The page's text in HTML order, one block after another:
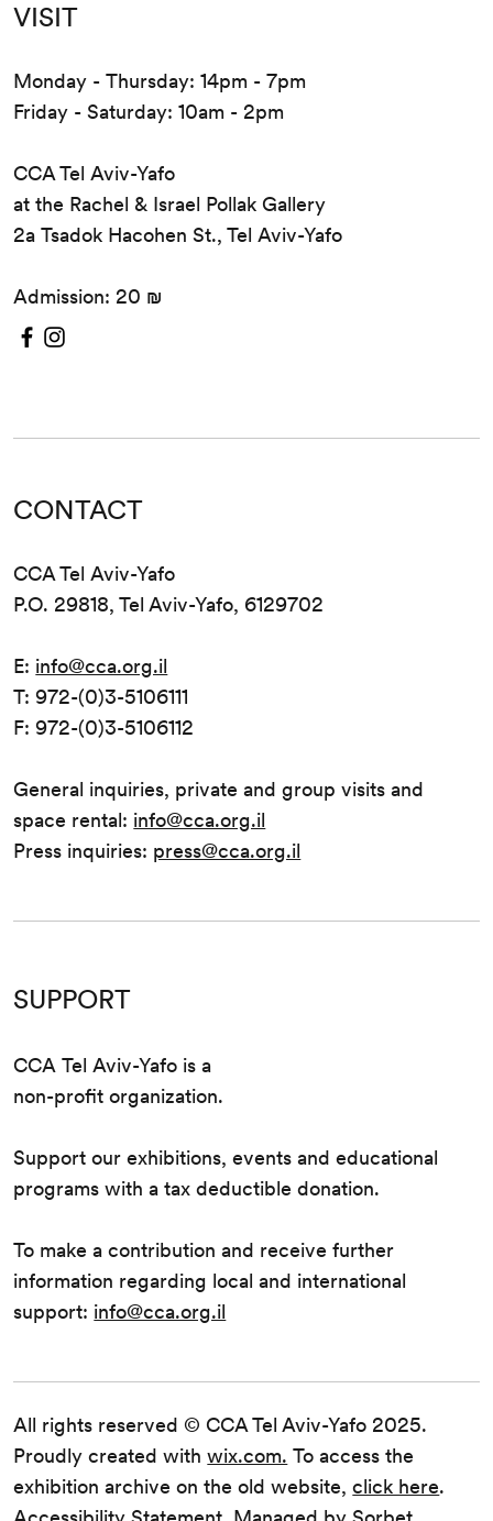
VISIT
Monday - Thursday: 14pm - 7pm
Friday - Saturday: 10am - 2pm
CCA Tel Aviv-Yafo
at the Rachel & Israel Pollak Gallery
2a Tsadok Hacohen St., Tel Aviv-Yafo
Admission: 20 ₪
All rights reserved © CCA Tel Aviv-Yafo 2025.
Proudly created withwix.com. To access the
exhibition archive on the old website,click here.
CONTACT
CCA Tel Aviv-Yafo
P.O. 29818, Tel Aviv-Yafo, 6129702
E: info@cca.org.il
T: 972-(0)3-5106111
F: 972-(0)3-5106112
General inquiries, private and group visits and
space rental: info@cca.org.il
Press inquiries: press@cca.org.il
SUPPORT
CCA Tel Aviv-Yafo is a
non-profit organization.
Support our exhibitions, events and educational
programs with a tax deductible donation.
To make a contribution and receive further
information regarding local and international
support: info@cca.org.il